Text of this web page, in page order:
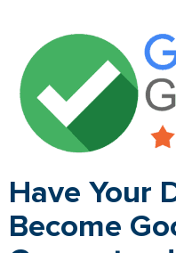
Have Your
Become